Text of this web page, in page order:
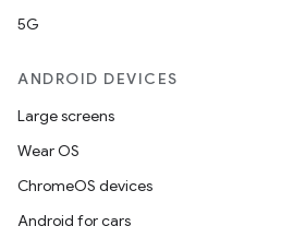
5G
ANDROID DEVICES
Large screens
Wear OS
ChromeOS devices
Android for cars